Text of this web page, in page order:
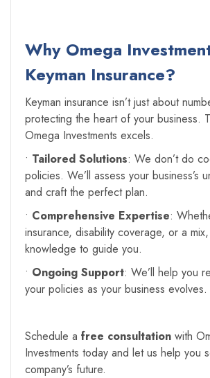
Why Omega
Keyman Insurance?
Keyman insurance isn’t just about
protecting the heart of your business.
Omega Investments excels.
• Tailored Solutions: We don’t do
policies. We’ll assess your business’s
and craft the perfect plan.
• Comprehensive Expertise:
insurance, disability coverage, or a
knowledge to guide you.
• Ongoing Support: We’ll help you
your policies as your business evolves.
Schedule a free consultation with
Investments today and let us help you
company’s future.